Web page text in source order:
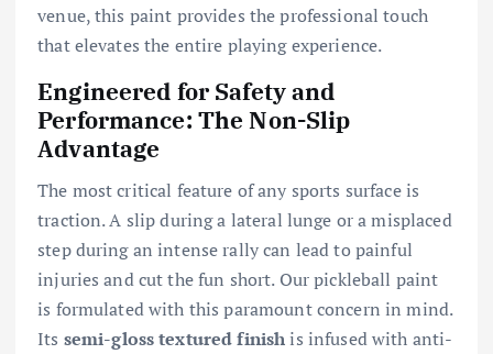
venue, this paint provides the professional touch
that elevates the entire playing experience.
Engineered for Safety and
Performance: The Non-Slip
Advantage
The most critical feature of any sports surface is
traction. A slip during a lateral lunge or a misplaced
step during an intense rally can lead to painful
injuries and cut the fun short. Our pickleball paint
is formulated with this paramount concern in mind.
Its semi-gloss textured finishis infused with anti-